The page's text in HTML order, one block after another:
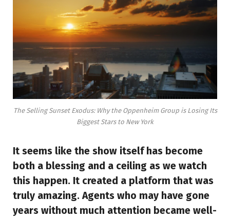
The Selling Sunset Exodus: Why the Oppenheim Group is Losing Its
Biggest Stars to New York
It seems like the show itself has become
both a blessing and a ceiling as we watch
this happen. It created a platform that was
truly amazing. Agents who may have gone
years without much attention became well-